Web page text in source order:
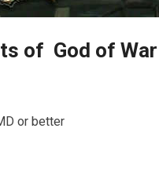
of God of War
or better